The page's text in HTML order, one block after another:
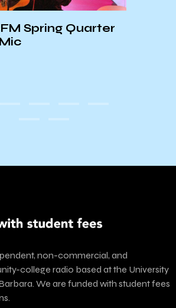
Spring Quarter
non-commercial, and
college radio based at the University
We are funded with student fees